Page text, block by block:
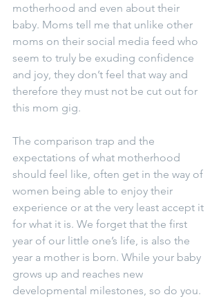
motherhood and even about their
baby. Moms tell me that unlike other
moms on their social media feed who
seem to truly be exuding confidence
and joy, they don’t feel that way and
therefore they must not be cut out for
this mom gig.
The comparison trap and the
expectations of what motherhood
should feel like, often get in the way of
women being able to enjoy their
experience or at the very least accept it
for what it is. We forget that the first
year of our little one’s life, is also the
year a mother is born. While your baby
grows up and reaches new
developmental milestones, so do you.